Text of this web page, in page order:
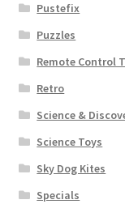
Pustefix
Puzzles
Remote Control
Retro
Science &
Science Toys
Sky Dog Kites
Specials